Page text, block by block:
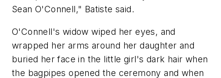
Sean O'Connell," Batiste said.
O'Connell's widow wiped her eyes, and
wrapped her arms around her daughter and
buried her face in the little girl's dark hair when
the bagpipes opened the ceremony and when